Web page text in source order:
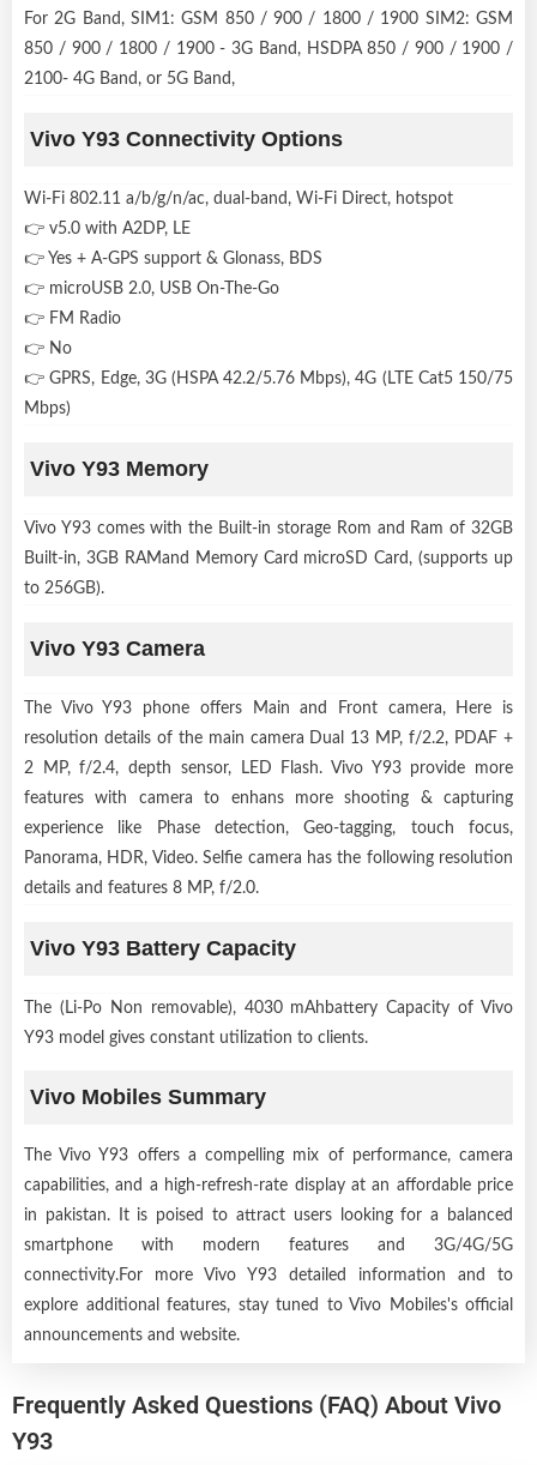
For 2G Band, SIM1: GSM 850 / 900 / 1800 / 1900 SIM2: GSM
850 / 900 / 1800 / 1900 - 3G Band, HSDPA 850 / 900 / 1900 /
2100- 4G Band, or 5G Band,
Vivo Y93 Connectivity Options
Wi-Fi 802.11 a/b/g/n/ac, dual-band, Wi-Fi Direct, hotspot
👉 v5.0 with A2DP, LE
👉 Yes + A-GPS support & Glonass, BDS
👉 microUSB 2.0, USB On-The-Go
👉 FM Radio
👉 No
👉 GPRS, Edge, 3G (HSPA 42.2/5.76 Mbps), 4G (LTE Cat5 150/75
Mbps)
Vivo Y93 Memory
Vivo Y93 comes with the Built-in storage Rom and Ram of 32GB
Built-in, 3GB RAMand Memory Card microSD Card, (supports up
to 256GB).
Vivo Y93 Camera
The Vivo Y93 phone offers Main and Front camera, Here is
resolution details of the main camera Dual 13 MP, f/2.2, PDAF +
2 MP, f/2.4, depth sensor, LED Flash. Vivo Y93 provide more
features with camera to enhans more shooting & capturing
experience like Phase detection, Geo-tagging, touch focus,
Panorama, HDR, Video. Selfie camera has the following resolution
details and features 8 MP, f/2.0.
Vivo Y93 Battery Capacity
The (Li-Po Non removable), 4030 mAhbattery Capacity of Vivo
Y93 model gives constant utilization to clients.
Vivo Mobiles Summary
The Vivo Y93 offers a compelling mix of performance, camera
capabilities, and a high-refresh-rate display at an affordable price
in pakistan. It is poised to attract users looking for a balanced
smartphone with modern features and 3G/4G/5G
connectivity.For more Vivo Y93 detailed information and to
explore additional features, stay tuned to Vivo Mobiles's official
announcements and website.
Frequently Asked Questions (FAQ) About Vivo
Y93